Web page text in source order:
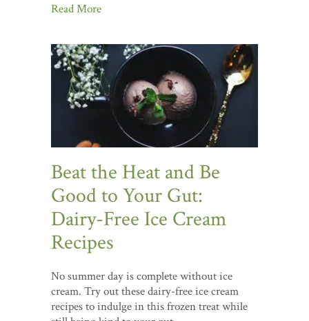
Read More
Beat the Heat and Be
Good to Your Gut:
Dairy-Free Ice Cream
Recipes
No summer day is complete without ice
cream. Try out these dairy-free ice cream
recipes to indulge in this frozen treat while